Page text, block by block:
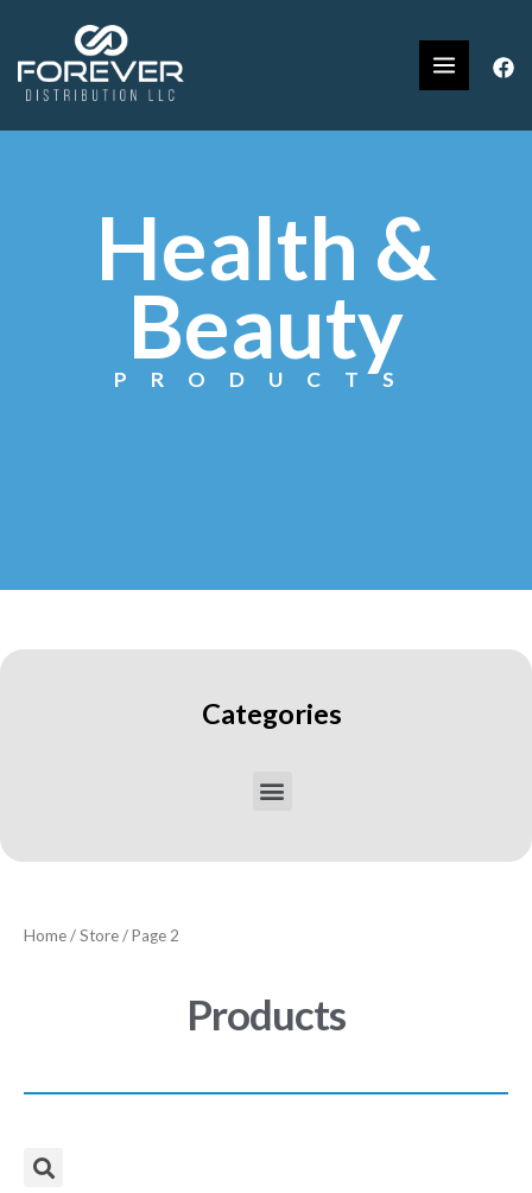
Health &
Beauty
PRODUCTS
Categories
Home/Store/ Page 2
Products